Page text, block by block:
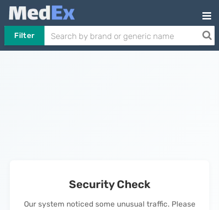
Filter
Security Check
Our system noticed some unusual traffic. Please